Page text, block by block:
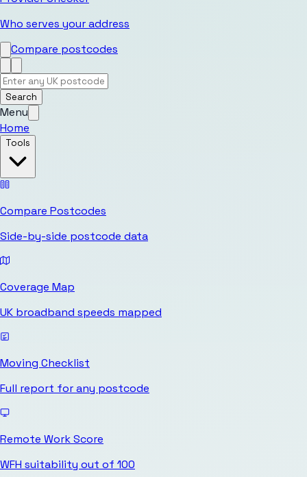
Who serves your address
Compare postcodes
Search
Menu
Home
Tools
Compare Postcodes
Side-by-side postcode data
Coverage Map
UK broadband speeds mapped
Moving Checklist
Full report for any postcode
Remote Work Score
WFH suitability out of 100